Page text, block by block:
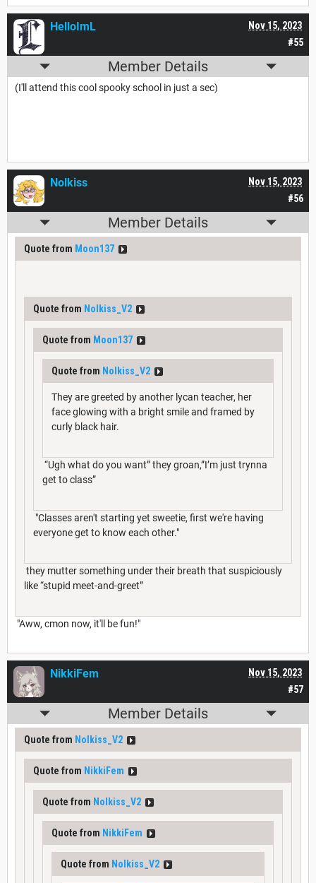
#55
Nov 15, 2023
HelloImL
Member Details
(I'll attend this cool spooky school in just a sec)
#56
Nov 15, 2023
Nolkiss
Member Details
Quote from Moon137
Quote from Nolkiss_V2
Quote from Moon137
Quote from Nolkiss_V2
They are greeted by another lycan teacher, her
face glowing with a bright smile and framed by
curly black hair.
“Ugh what do you want” they groan,”I’m just trynna
get to class”
"Classes aren't starting yet sweetie, first we're having
everyone get to know each other."
they mutter something under their breath that suspiciously
like “stupid meet-and-greet”
"Aww, cmon now, it'll be fun!"
#57
Nov 15, 2023
NikkiFem
Member Details
Quote from Nolkiss_V2
Quote from NikkiFem
Quote from Nolkiss_V2
Quote from NikkiFem
Quote from Nolkiss_V2